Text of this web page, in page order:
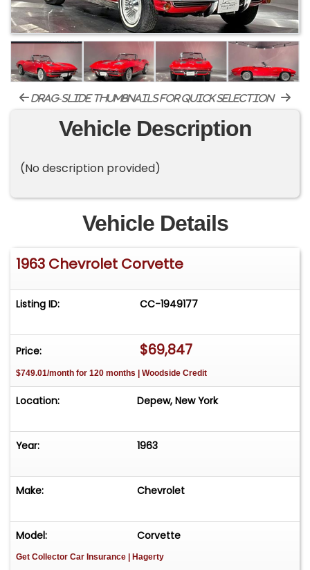
drag-slide thumbnails for quick selection
Vehicle Description
(No description provided)
Vehicle Details
1963 Chevrolet Corvette
Listing ID: CC-1949177
Price: $69,847
$749.01/month for 120 months | Woodside Credit
Location: Depew, New York
Year: 1963
Make: Chevrolet
Model: Corvette
Get Collector Car Insurance | Hagerty